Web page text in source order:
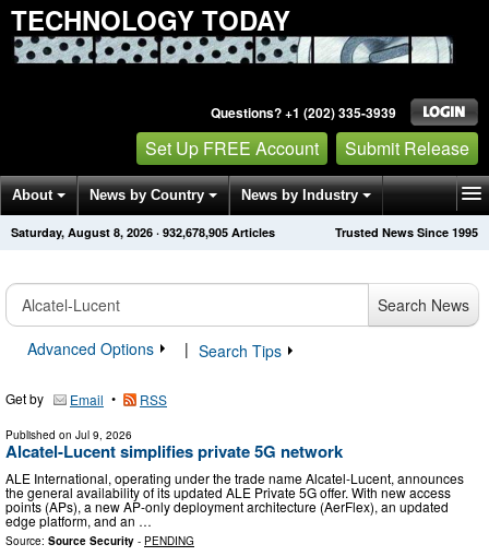
TECHNOLOGY TODAY
Questions? +1 (202) 335-3939
Set Up FREE Account Submit Release
About News by Country News by Industry
Get News Alerts Press Releases Trusted News Since 1995
Saturday, August 8, 2026 · 932,678,905 Articles
Search News
Advanced Options
| Search Tips
Get by Email • RSS
Published on Jul 9, 2026
Alcatel-Lucent simplifies private 5G network
ALE International, operating under the trade name Alcatel-Lucent, announces
the general availability of its updated ALE Private 5G offer. With new access
points (APs), a new AP-only deployment architecture (AerFlex), an updated
edge platform, and an …
Source: Source Security - PENDING